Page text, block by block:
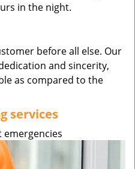
in the night.
before all else. Our
and sincerity,
as compared to the
services
emergencies